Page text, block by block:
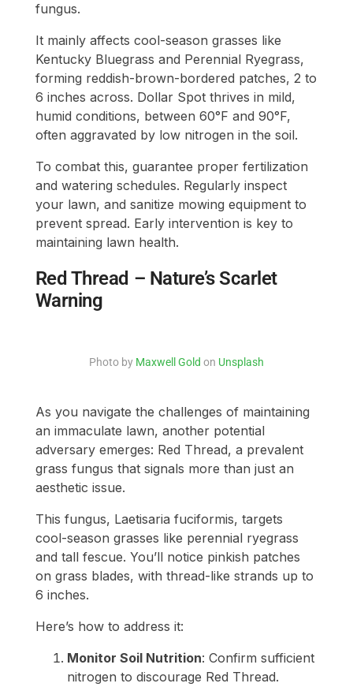
fungus.
It mainly affects cool-season grasses like
Kentucky Bluegrass and Perennial Ryegrass,
forming reddish-brown-bordered patches, 2 to
6 inches across. Dollar Spot thrives in mild,
humid conditions, between 60°F and 90°F,
often aggravated by low nitrogen in the soil.
To combat this, guarantee proper fertilization
and watering schedules. Regularly inspect
your lawn, and sanitize mowing equipment to
prevent spread. Early intervention is key to
maintaining lawn health.
Red Thread – Nature’s Scarlet
Warning
Photo by Maxwell Gold on Unsplash
As you navigate the challenges of maintaining
an immaculate lawn, another potential
adversary emerges: Red Thread, a prevalent
grass fungus that signals more than just an
aesthetic issue.
This fungus, Laetisaria fuciformis, targets
cool-season grasses like perennial ryegrass
and tall fescue. You’ll notice pinkish patches
on grass blades, with thread-like strands up to
6 inches.
Here’s how to address it:
Monitor Soil Nutrition: Confirm sufficient
nitrogen to discourage Red Thread.